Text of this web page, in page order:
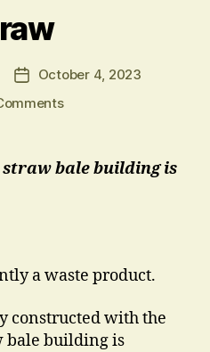
PostOctober 4, 2023
on
straw bale building is
a waste product.
constructed with the
bale building is